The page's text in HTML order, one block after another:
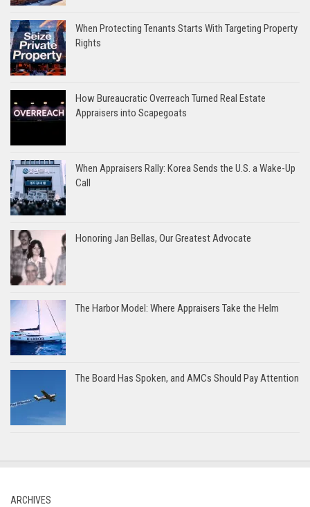
When Protecting Tenants Starts With Targeting Property
Rights
How Bureaucratic Overreach Turned Real Estate
Appraisers into Scapegoats
When Appraisers Rally: Korea Sends the U.S. a Wake-Up
Call
Honoring Jan Bellas, Our Greatest Advocate
The Harbor Model: Where Appraisers Take the Helm
The Board Has Spoken, and AMCs Should Pay Attention
ARCHIVES